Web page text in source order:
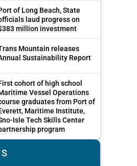
of Long Beach, State
laud progress on
million investment
Mountain releases
Sustainability Report
cohort of high school
Vessel Operations
graduates from Port of
Maritime Institute,
Isle Tech Skills Center
program